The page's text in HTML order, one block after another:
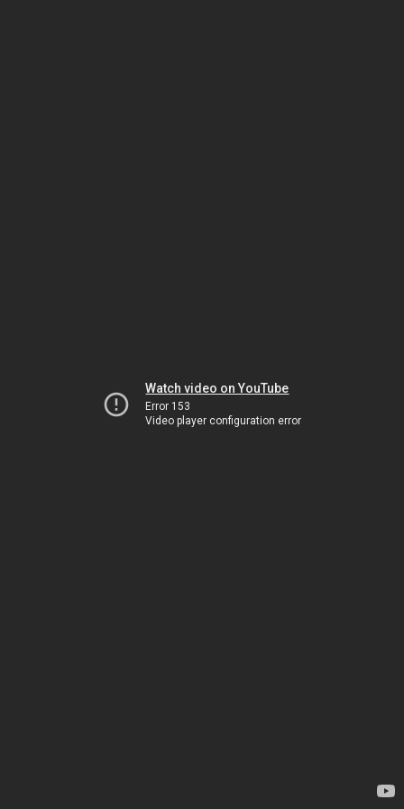
Watch video on YouTube
Error 153
Video player configuration error